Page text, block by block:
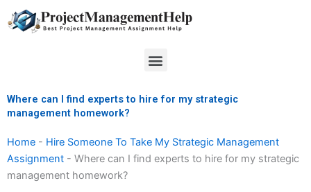
to
Menu
Where can I find experts to hire for my strategic
management homework?
Home - Hire Someone To Take My Strategic Management
Assignment - Where can I find experts to hire for my strategic
management homework?